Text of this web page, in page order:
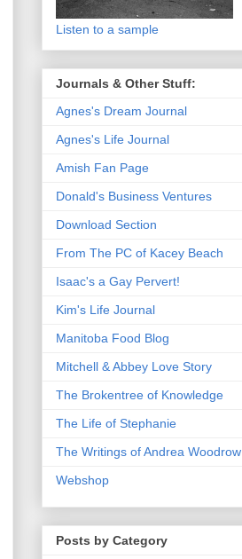
Listen to a sample
Journals & Other Stuff:
Agnes's Dream Journal
Agnes's Life Journal
Amish Fan Page
Donald's Business Ventures
Download Section
From The PC of Kacey Beach
Isaac's a Gay Pervert!
Kim's Life Journal
Manitoba Food Blog
Mitchell & Abbey Love Story
The Brokentree of Knowledge
The Life of Stephanie
The Writings of Andrea Woodrow
Webshop
Posts by Category